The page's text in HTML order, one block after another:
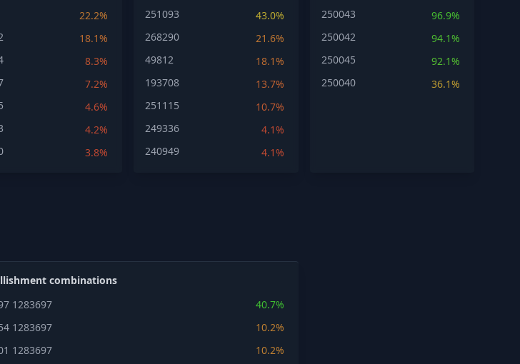
22.2%
18.1%
8.3%
7.2%
4.6%
4.2%
3.8%
251093
43.0%
268290
21.6%
49812
18.1%
193708
13.7%
251115
10.7%
249336
4.1%
240949
4.1%
250043
96.9%
250042
94.1%
250045
92.1%
250040
36.1%
combinations
1283697
40.7%
1283697
10.2%
1283697
10.2%